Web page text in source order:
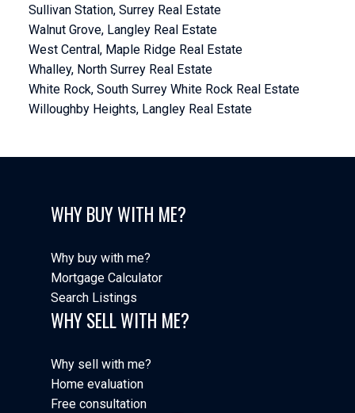
Sullivan Station, Surrey Real Estate
Walnut Grove, Langley Real Estate
West Central, Maple Ridge Real Estate
Whalley, North Surrey Real Estate
White Rock, South Surrey White Rock Real Estate
Willoughby Heights, Langley Real Estate
WHY BUY WITH ME?
Why buy with me?
Mortgage Calculator
Search Listings
WHY SELL WITH ME?
Why sell with me?
Home evaluation
Free consultation